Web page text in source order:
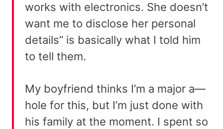
works with electronics. She doesn’t
want me to disclose her personal
details” is basically what I told him
to tell them.
My boyfriend thinks I’m a major a—
hole for this, but I’m just done with
his family at the moment. I spent so